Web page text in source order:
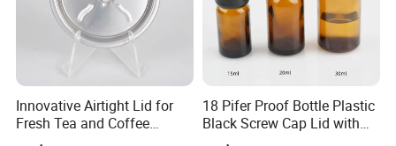
Innovative Airtight Lid for
Fresh Tea and Coffee
Storage
18 Pifer Proof Bottle Plastic
Black Screw Cap Lid with
Tapered Inner for 25m